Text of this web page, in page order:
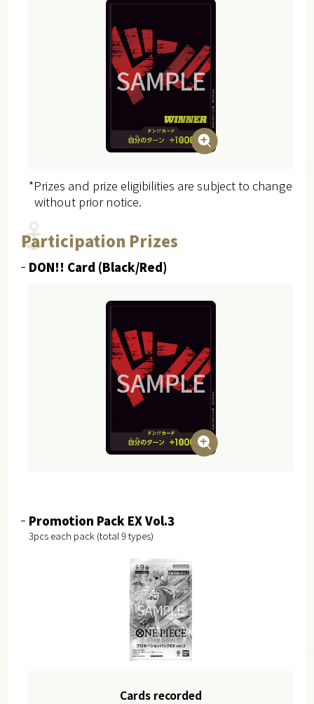
*Prizes and prize eligibilities are subject to change
without prior notice.
Participation Prizes
DON!! Card (Black/Red)
Promotion Pack EX Vol.3
3pcs each pack (total 9 types)
Cards recorded